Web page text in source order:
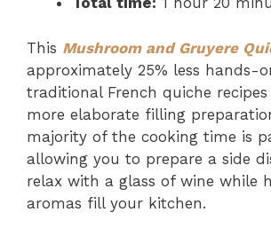
This Mushroom and Gruyere
approximately 25% less hands-
traditional French quiche
more elaborate filling
majority of the cooking time is
allowing you to prepare a side
relax with a glass of wine while
aromas fill your kitchen.